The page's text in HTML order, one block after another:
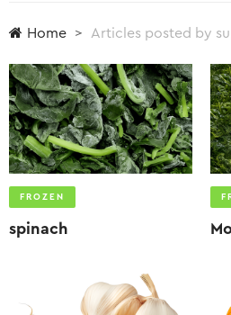
Home Articles posted by
FROZEN
spinach